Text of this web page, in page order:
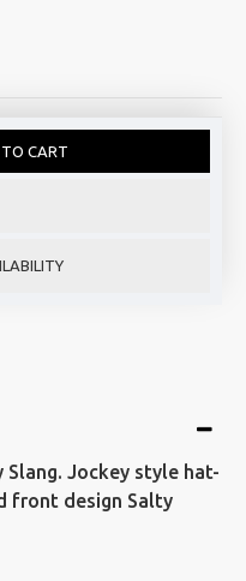
CART
Jockey style hat-
front design Salty